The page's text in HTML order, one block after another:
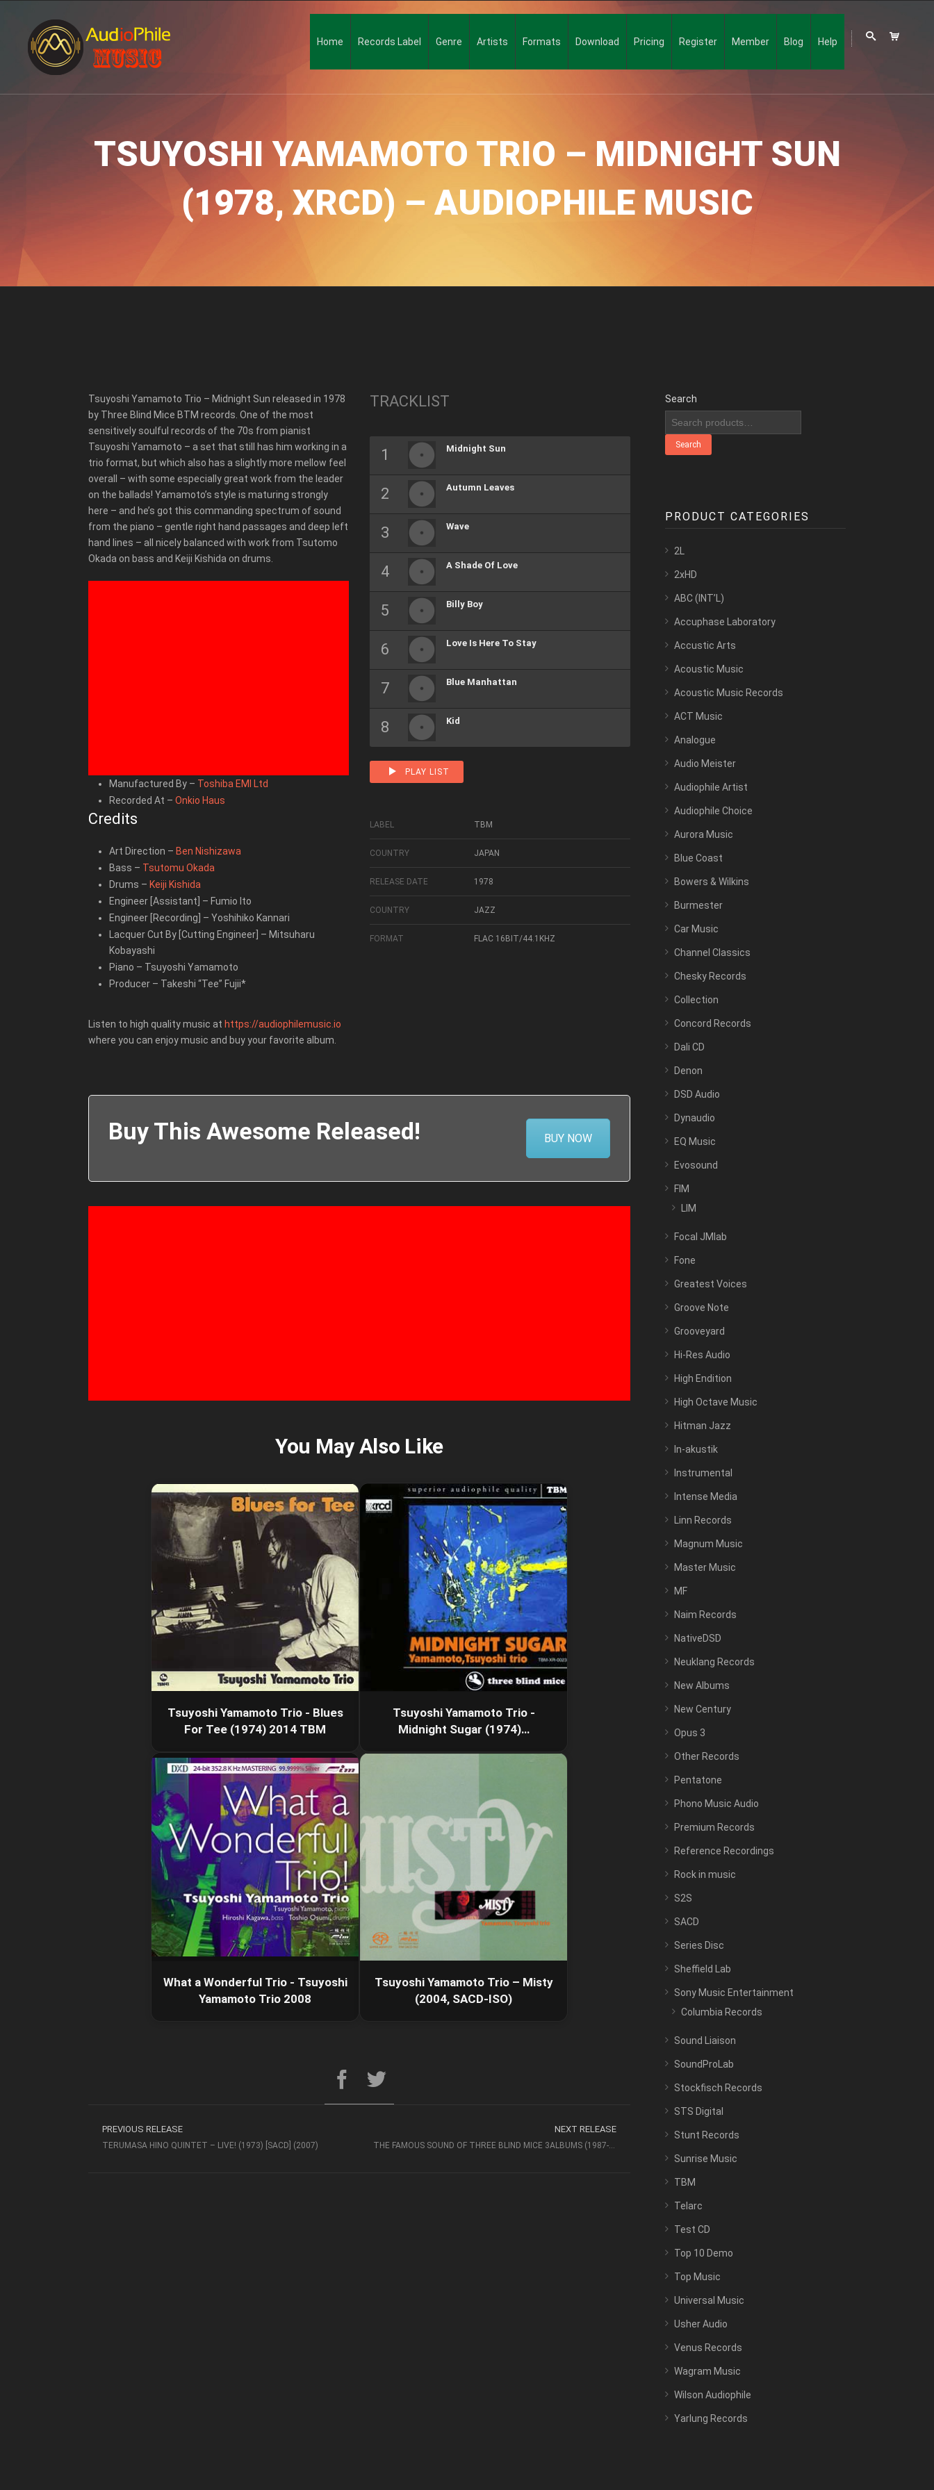
Home Records Label Genre Artists Formats Download Pricing Register Member Blog Help
TSUYOSHI YAMAMOTO TRIO – MIDNIGHT SUN
(1978, XRCD) – AUDIOPHILE MUSIC
Tsuyoshi Yamamoto Trio – Midnight Sun released in 1978
by Three Blind Mice BTM records. One of the most
sensitively soulful records of the 70s from pianist
Tsuyoshi Yamamoto – a set that still has him working in a
trio format, but which also has a slightly more mellow feel
overall – with some especially great work from the leader
on the ballads! Yamamoto’s style is maturing strongly
here – and he’s got this commanding spectrum of sound
from the piano – gentle right hand passages and deep left
hand lines – all nicely balanced with work from Tsutomo
Okada on bass and Keiji Kishida on drums.
Manufactured By – Toshiba EMI Ltd
Recorded At – Onkio Haus
Credits
Art Direction – Ben Nishizawa
Bass – Tsutomu Okada
Drums – Keiji Kishida
Engineer [Assistant] – Fumio Ito
Engineer [Recording] – Yoshihiko Kannari
Lacquer Cut By [Cutting Engineer] – Mitsuharu
Kobayashi
Piano – Tsuyoshi Yamamoto
Producer – Takeshi “Tee” Fujii*
Listen to high quality music at https://audiophilemusic.io
where you can enjoy music and buy your favorite album.
TRACKLIST
Midnight Sun
Autumn Leaves
Wave
A Shade Of Love
Billy Boy
Love Is Here To Stay
Blue Manhattan
Kid
PLAY LIST
LABEL TBM
COUNTRY JAPAN
RELEASE DATE 1978
COUNTRY JAZZ
FORMAT FLAC 16BIT/44.1KHZ
Buy This Awesome Released! BUY NOW
Tsuyoshi Yamamoto Trio - Blues
For Tee (1974) 2014 TBM
Tsuyoshi Yamamoto Trio -
Midnight Sugar (1974)…
What a Wonderful Trio - Tsuyoshi
Yamamoto Trio 2008
Tsuyoshi Yamamoto Trio – Misty
(2004, SACD-ISO)
PREVIOUS RELEASE
TERUMASA HINO QUINTET – LIVE! (1973) [SACD] (2007)
NEXT RELEASE
THE FAMOUS SOUND OF THREE BLIND MICE 3ALBUMS (1987-1989)
Search
Search
PRODUCT CATEGORIES
2L
2xHD
ABC (INT’L)
Accuphase Laboratory
Accustic Arts
Acoustic Music
Acoustic Music Records
ACT Music
Analogue
Audio Meister
Audiophile Artist
Audiophile Choice
Aurora Music
Blue Coast
Bowers & Wilkins
Burmester
Car Music
Channel Classics
Chesky Records
Collection
Concord Records
Dali CD
Denon
DSD Audio
Dynaudio
EQ Music
Evosound
FIM
LIM
Focal JMlab
Fone
Greatest Voices
Groove Note
Grooveyard
Hi-Res Audio
High Endition
High Octave Music
Hitman Jazz
In-akustik
Instrumental
Intense Media
Linn Records
Magnum Music
Master Music
MF
Naim Records
NativeDSD
Neuklang Records
New Albums
New Century
Opus 3
Other Records
Pentatone
Phono Music Audio
Premium Records
Reference Recordings
Rock in music
S2S
SACD
Series Disc
Sheffield Lab
Sony Music Entertainment
Columbia Records
Sound Liaison
SoundProLab
Stockfisch Records
STS Digital
Stunt Records
Sunrise Music
TBM
Telarc
Test CD
Top 10 Demo
Top Music
Universal Music
Usher Audio
Venus Records
Wagram Music
Wilson Audiophile
Yarlung Records